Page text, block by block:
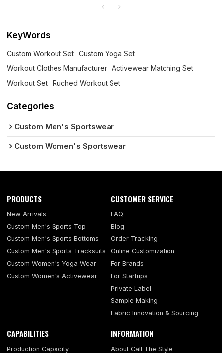
KeyWords
Custom Workout Set
Custom Yoga Set
Workout Clothes Manufacturer
Activewear Matching Set
Workout Set
Ruched Workout Set
Categories
Custom Men's Sportswear
Custom Women's Sportswear
PRODUCTS
New Arrivals
Custom Men's Sports Top
Custom Men's Sports Bottoms
Custom Men's Sports Tracksuits
Custom Women's Yoga Wear
Custom Women's Activewear
CUSTOMER SERVICE
FAQ
Blog
Order Tracking
Online Customization
For Brands
For Startups
Private Label
Sample Making
Fabric Innovation & Sourcing
CAPABILITIES
Production Capacity
INFORMATION
About Call The Style